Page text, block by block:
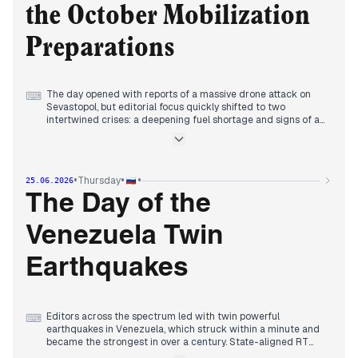
political integration, and diplomatic tensions.
the October Mobilization
Preparations
⌨ The day opened with reports of a massive drone attack on
Sevastopol, but editorial focus quickly shifted to two
intertwined crises: a deepening fuel shortage and signs of a
Times revealed that the Moscow Oil Refinery, struck earlier by
jump in 20 years. Simultaneously, independent outlets
reported that authorities were preparing conscription
grounds for a potential October mobilization after Duma
elections, a claim the Kremlin denied. State-aligned media
countered with narratives of military advances—liberation of
a Sumy settlement, destruction of U.S. weaponry—and Putin's
inspection of new aircraft, asserting import substitution
success. The afternoon brought news of a second Ukrainian
evening, the fuel crisis dominated, with Russia seeking
gasoline imports from India and Kazakhstan, and regional
restrictions spreading.
25.06.2026•Thursday• •
The Day of the
Venezuela Twin
Earthquakes
⌨ Editors across the spectrum led with twin powerful
earthquakes in Venezuela, which struck within a minute and
became the strongest in over a century. State-aligned RT